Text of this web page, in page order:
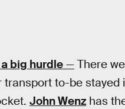
big hurdle — There
to-be
John Wenz has